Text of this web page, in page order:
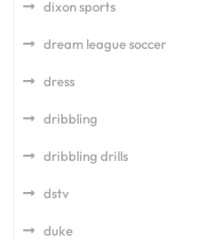
dixon sports
dream league soccer
dress
dribbling
dribbling drills
dstv
duke